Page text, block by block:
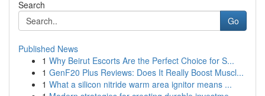
Search
Go
Published News
1 Why Beirut Escorts Are the Perfect Choice for S...
1 GenF20 Plus Reviews: Does It Really Boost Muscl...
1 What a silicon nitride warm area ignitor means ...